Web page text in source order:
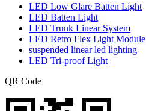
LED Low Glare Batten Light
LED Batten Light
LED Trunk Linear System
LED Retro Flex Light Module
suspended linear led lighting
LED Tri-proof Light
QR Code